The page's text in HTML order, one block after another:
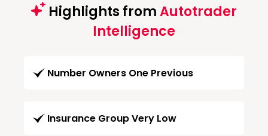
Highlights fromAutotrader
Intelligence
Number Owners One Previous
Insurance Group Very Low